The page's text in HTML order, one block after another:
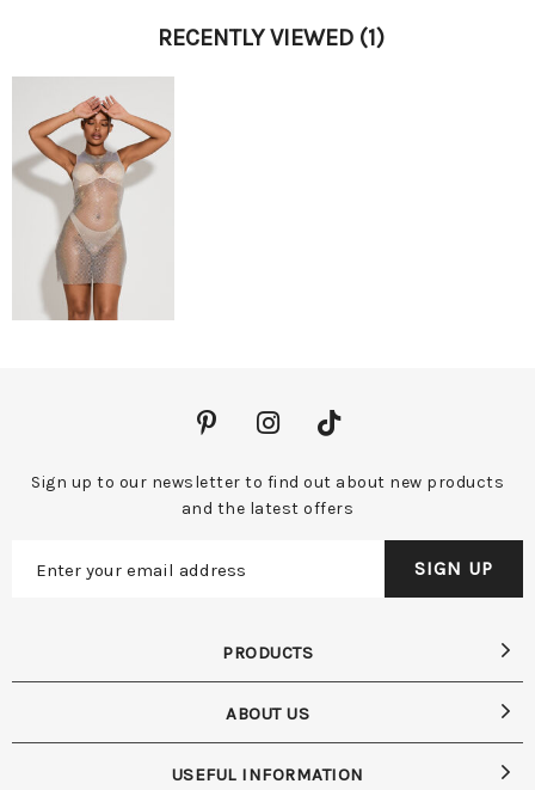
RECENTLY VIEWED (1)
Sign up to our newsletter to find out about new products
and the latest offers
PRODUCTS
ABOUT US
USEFUL INFORMATION